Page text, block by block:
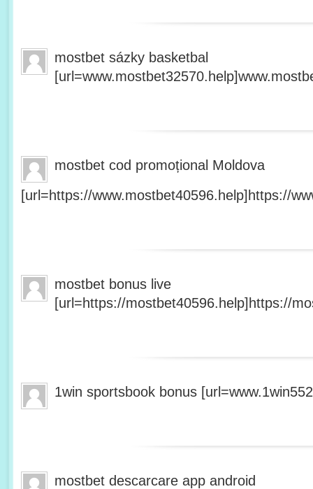
mostbet sázky basketbal
mostbet cod promoțional Moldova
[url=https://www.mostbet40596.help]https://
mostbet bonus live
[url=https://mostbet40596.help]https://
1win sportsbook bonus
mostbet descarcare app android